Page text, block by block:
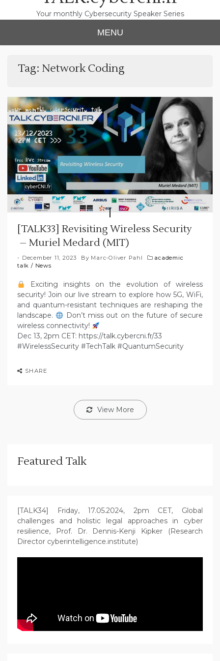
Your monthly Cybersecurity Speaker Series
MENU
Tag: Network Coding
[TALK33] Revisiting Wireless Security
– Muriel Medard (MIT)
December 11, 2023 By Marc-Oliver Pahl
academic
talk / News
Exciting insights on the evolution of wireless
security! Join our live stream to explore how 5G, WiFi,
and quantum-resistant techniques are reshaping the
landscape.
Don’t miss out on the future of secure
wireless connectivity!
Dec 13, 2pm CET: https://talk.cybercni.fr/33
#WirelessSecurity #TechTalk #QuantumSecurity
SHARE
View More
Featured Talk
[TALK34] Friday, 17.05.2024, 2pm CET, Global
challenges and holistic legal approaches in cyber
resilience, Prof. Dr. Dennis-Kenji Kipker (Research
Director cyberintelligence.institute)